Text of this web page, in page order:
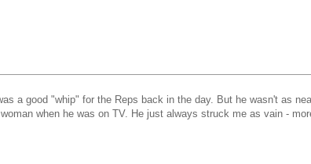
a good "whip" for the Reps back in the day. But he wasn't as
when he was on TV. He just always struck me as vain -